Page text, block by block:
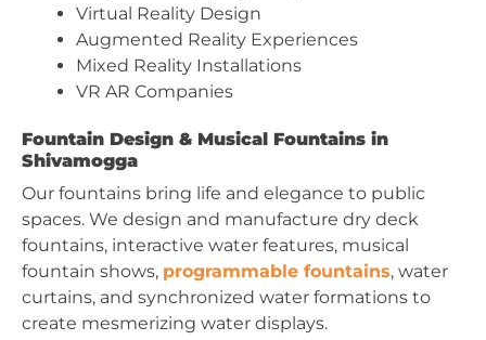
Virtual Reality Design
Augmented Reality Experiences
Mixed Reality Installations
VR AR Companies
Fountain Design & Musical Fountains in
Shivamogga
Our fountains bring life and elegance to public
spaces. We design and manufacture dry deck
fountains, interactive water features, musical
fountain shows, programmable fountains, water
curtains, and synchronized water formations to
create mesmerizing water displays.